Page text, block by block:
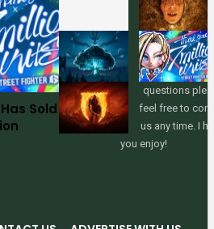
Sold
questions
feel free to
us any time. I
you enjoy!